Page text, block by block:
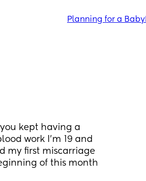
Planning for a Baby
kept having a
work I’m 19 and
my first miscarriage
of this month